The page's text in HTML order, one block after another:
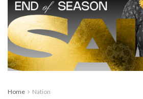
Home Nation